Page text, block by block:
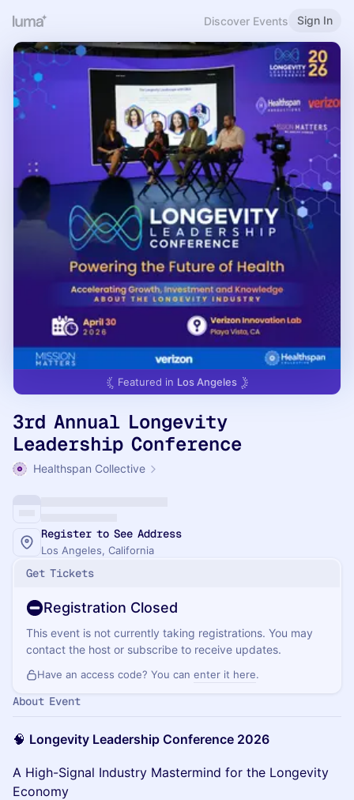
Discover Events Sign In
Featured in Los Angeles
3rd Annual Longevity
Leadership Conference
Healthspan Collective
Register to See Address
Los Angeles, California
Get Tickets
Registration Closed
This event is not currently taking registrations. You may
contact the host or subscribe to receive updates.
Have an access code? You can enter it here.
About Event
🧠 Longevity Leadership Conference 2026
A High-Signal Industry Mastermind for the Longevity
Economy